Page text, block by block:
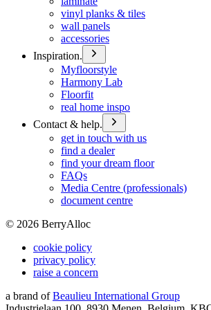
vinyl planks & tiles
wall panels
accessories
Inspiration.
Myfloorstyle
Harmony Lab
Floorfit
real home inspo
Contact & help.
get in touch with us
find a dealer
find your dream floor
FAQs
Media Centre (professionals)
document centre
© 2026 BerryAlloc
cookie policy
privacy policy
raise a concern
a brand of Beaulieu International Group